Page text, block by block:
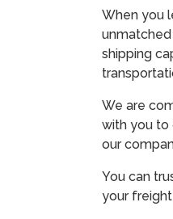
When you
shipping
We are
with you to
our
You can
your